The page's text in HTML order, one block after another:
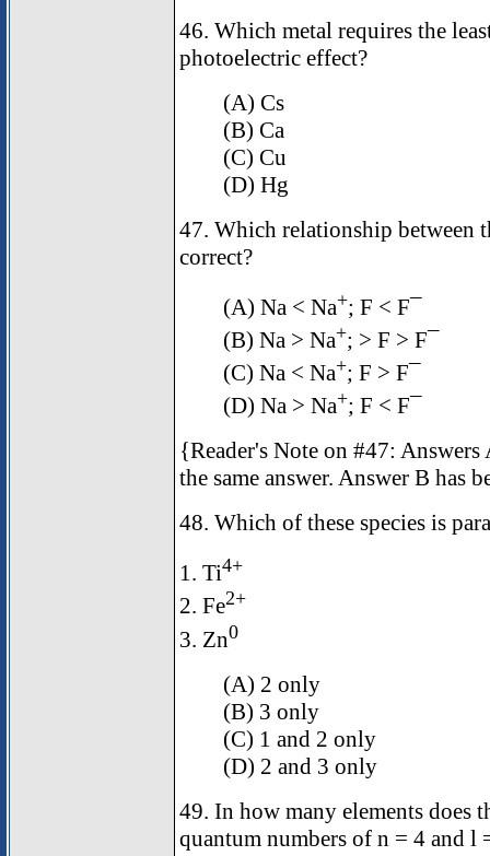
46. Which metal requires the
photoelectric effect?
(A) Cs
(B) Ca
(C) Cu
(D) Hg
47. Which relationship between
correct?
(A) Na < Na+; F < F¯
(B) Na > Na+; > F > F¯
(C) Na < Na+; F > F¯
(D) Na > Na+; F < F¯
{Reader's Note on #47:
the same answer. Answer B has
48. Which of these species is
1. Ti4+
2. Fe2+
3. Zn0
(A) 2 only
(B) 3 only
(C) 1 and 2 only
(D) 2 and 3 only
49. In how many elements does
quantum numbers of n = 4 and l